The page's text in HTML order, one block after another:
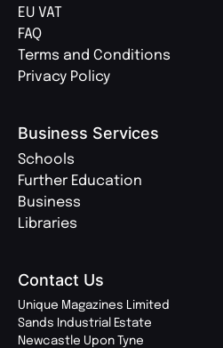
EU VAT
FAQ
Terms and Conditions
Privacy Policy
Business Services
Schools
Further Education
Business
Libraries
Contact Us
Unique Magazines Limited
Sands Industrial Estate
Newcastle Upon Tyne